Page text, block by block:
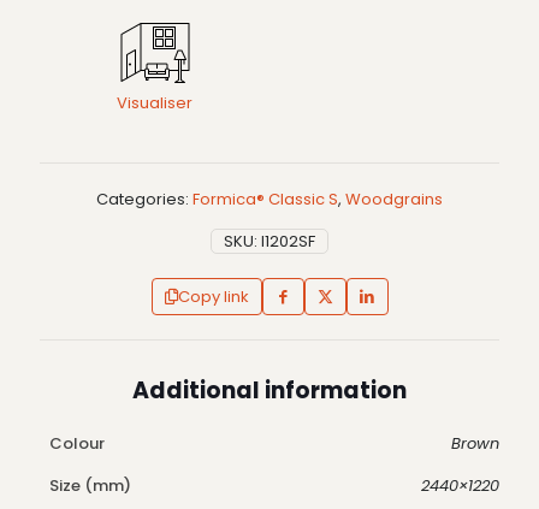
Visualiser
Categories: Formica® Classic S, Woodgrains
SKU: I1202SF
Copy link
Additional information
Colour
Brown
Size (mm)
2440×1220